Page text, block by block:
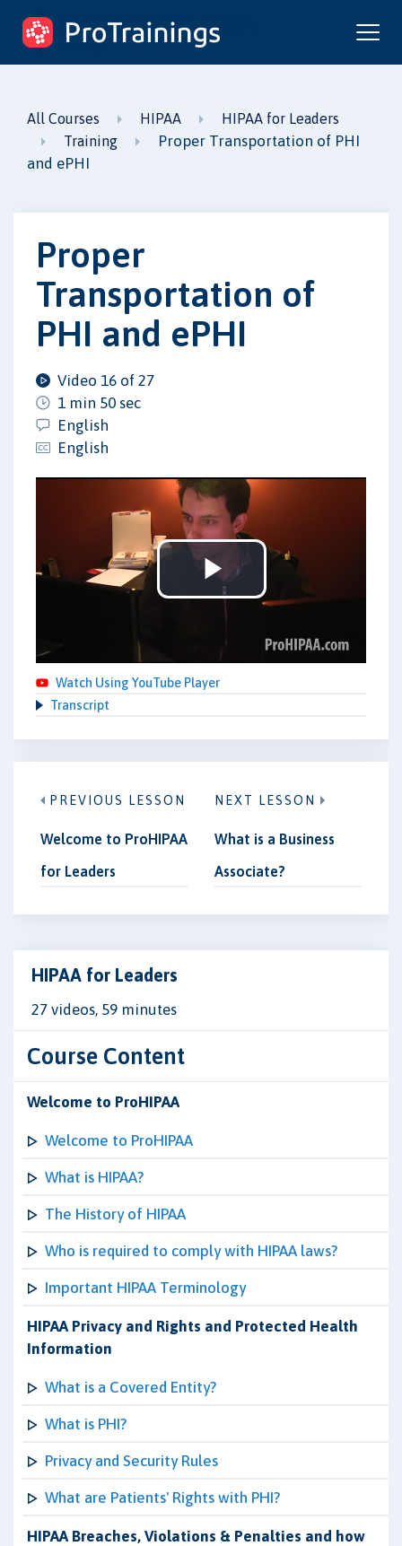
ProTrainings.com
by ProTrainings
All Courses HIPAA
HIPAA for Leaders
Training
Proper Transportation of PHI
and ePHI
Proper
Transportation of
PHI and ePHI
Video 16 of 27
1 min 50 sec
English
English
Play
Video
Watch Using YouTube Player
Transcript
PREVIOUS LESSON
Welcome to ProHIPAA
for Leaders
NEXT LESSON
What is a Business
Associate?
HIPAA for Leaders
27 videos, 59 minutes
Course Content
Welcome to ProHIPAA
Welcome to ProHIPAA
What is HIPAA?
The History of HIPAA
Who is required to comply with HIPAA laws?
Important HIPAA Terminology
HIPAA Privacy and Rights and Protected Health
Information
What is a Covered Entity?
What is PHI?
Privacy and Security Rules
What are Patients' Rights with PHI?
HIPAA Breaches, Violations & Penalties and how